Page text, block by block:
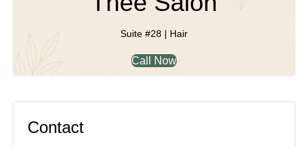
Suite #28 | Hair
Call Now
Contact